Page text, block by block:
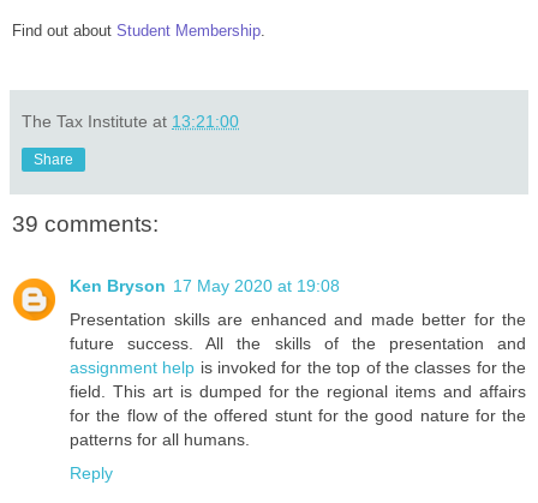
Find out about Student Membership.
The Tax Institute at 13:21:00
Share
39 comments:
Ken Bryson 17 May 2020 at 19:08
Presentation skills are enhanced and made better for the
future success. All the skills of the presentation and
assignment help is invoked for the top of the classes for the
field. This art is dumped for the regional items and affairs
for the flow of the offered stunt for the good nature for the
patterns for all humans.
Reply